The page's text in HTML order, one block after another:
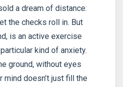
a dream of distance:
the checks roll in. But
is an active exercise
kind of anxiety.
ground, without eyes
mind doesn’t just fill the